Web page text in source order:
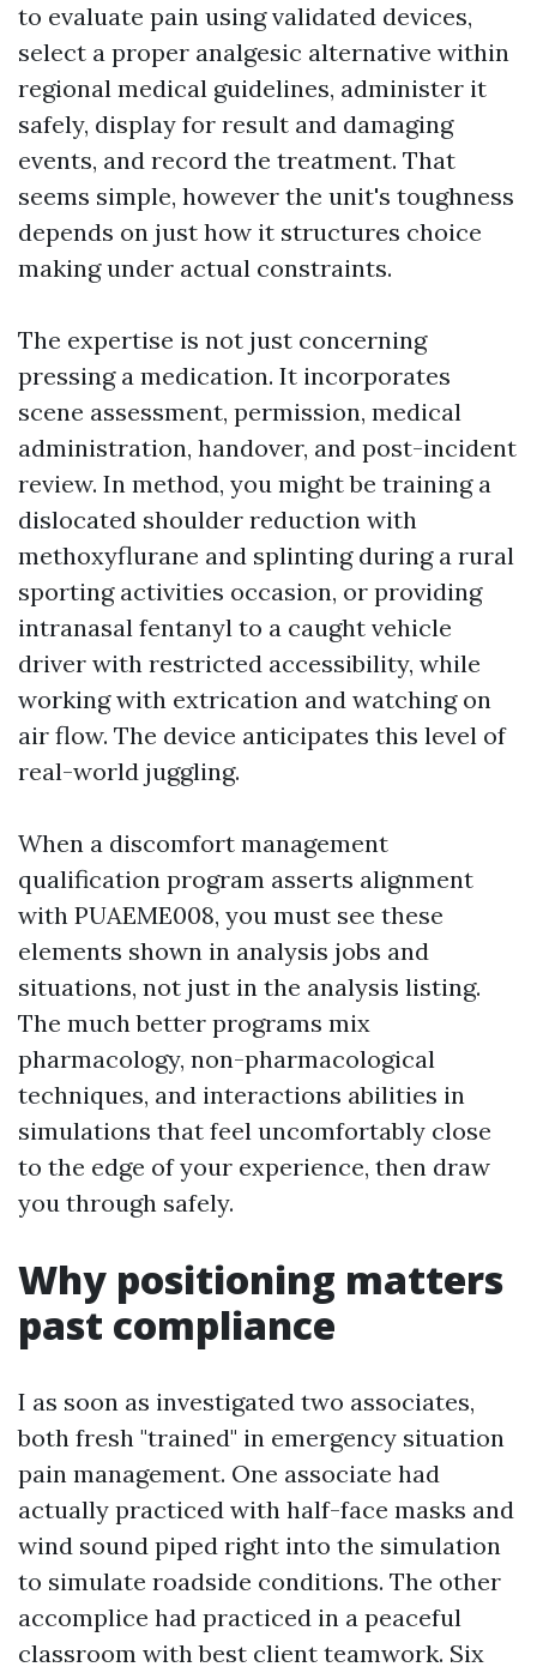
to evaluate pain using validated devices,
select a proper analgesic alternative within
regional medical guidelines, administer it
safely, display for result and damaging
events, and record the treatment. That
seems simple, however the unit's toughness
depends on just how it structures choice
making under actual constraints.
The expertise is not just concerning
pressing a medication. It incorporates
scene assessment, permission, medical
administration, handover, and post-incident
review. In method, you might be training a
dislocated shoulder reduction with
methoxyflurane and splinting during a rural
sporting activities occasion, or providing
intranasal fentanyl to a caught vehicle
driver with restricted accessibility, while
working with extrication and watching on
air flow. The device anticipates this level of
real-world juggling.
When a discomfort management
qualification program asserts alignment
with PUAEME008, you must see these
elements shown in analysis jobs and
situations, not just in the analysis listing.
The much better programs mix
pharmacology, non-pharmacological
techniques, and interactions abilities in
simulations that feel uncomfortably close
to the edge of your experience, then draw
you through safely.
Why positioning matters
past compliance
I as soon as investigated two associates,
both fresh "trained" in emergency situation
pain management. One associate had
actually practiced with half-face masks and
wind sound piped right into the simulation
to simulate roadside conditions. The other
accomplice had practiced in a peaceful
classroom with best client teamwork. Six